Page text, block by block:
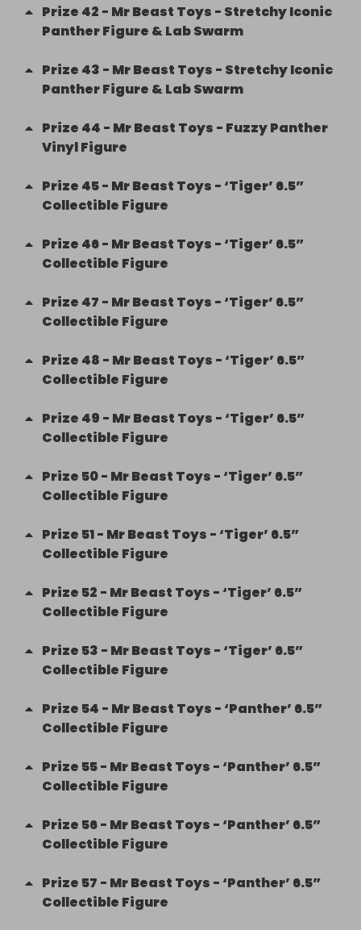
Prize 42 - Mr Beast Toys - Stretchy Iconic
Panther Figure & Lab Swarm
Prize 43 - Mr Beast Toys - Stretchy Iconic
Panther Figure & Lab Swarm
Prize 44 - Mr Beast Toys - Fuzzy Panther
Vinyl Figure
Prize 45- Mr Beast Toys - ‘Tiger’ 6.5”
Collectible Figure
Prize 46- Mr Beast Toys - ‘Tiger’ 6.5”
Collectible Figure
Prize 47 - Mr Beast Toys - ‘Tiger’ 6.5”
Collectible Figure
Prize 48 - Mr Beast Toys - ‘Tiger’ 6.5”
Collectible Figure
Prize 49 - Mr Beast Toys - ‘Tiger’ 6.5”
Collectible Figure
Prize 50- Mr Beast Toys - ‘Tiger’ 6.5”
Collectible Figure
Prize 51- Mr Beast Toys - ‘Tiger’ 6.5”
Collectible Figure
Prize 52 - Mr Beast Toys - ‘Tiger’ 6.5”
Collectible Figure
Prize 53 - Mr Beast Toys - ‘Tiger’ 6.5”
Collectible Figure
Prize 54 - Mr Beast Toys - ‘Panther’ 6.5”
Collectible Figure
Prize 55- Mr Beast Toys - ‘Panther’ 6.5”
Collectible Figure
Prize 56- Mr Beast Toys - ‘Panther’ 6.5”
Collectible Figure
Prize 57 - Mr Beast Toys - ‘Panther’ 6.5”
Collectible Figure